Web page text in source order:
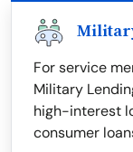
For service
Military
high-interest
consumer